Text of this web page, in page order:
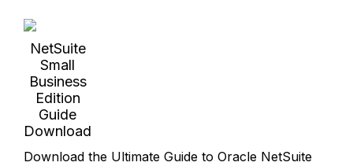
NetSuite
Small
Business
Edition
Guide
Download
Download the Ultimate Guide to Oracle NetSuite